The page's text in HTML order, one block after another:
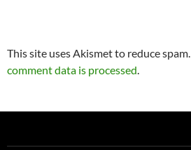
This site uses Akismet to reduce spam.
comment data is processed.